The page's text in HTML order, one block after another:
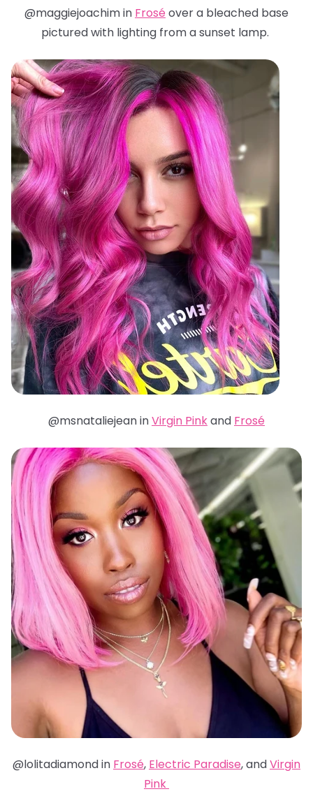
@maggiejoachim in Frosé over a bleached base
pictured with lighting from a sunset lamp.
@msnataliejean inVirgin Pinkand Frosé
@lolitadiamond in Frosé, Electric Paradise, andVirgin
Pink